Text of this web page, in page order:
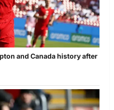
and Canada history after